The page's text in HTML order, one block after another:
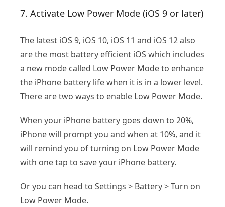
7. Activate Low Power Mode (iOS 9 or later)
The latest iOS 9, iOS 10, iOS 11 and iOS 12 also
are the most battery efficient iOS which includes
a new mode called Low Power Mode to enhance
the iPhone battery life when it is in a lower level.
There are two ways to enable Low Power Mode.
When your iPhone battery goes down to 20%,
iPhone will prompt you and when at 10%, and it
will remind you of turning on Low Power Mode
with one tap to save your iPhone battery.
Or you can head to Settings > Battery > Turn on
Low Power Mode.